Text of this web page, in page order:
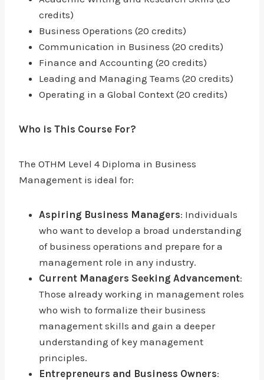
credits)
Business Operations (20 credits)
Communication in Business (20 credits)
Finance and Accounting (20 credits)
Leading and Managing Teams (20 credits)
Operating in a Global Context (20 credits)
Who is This Course For?
The OTHM Level 4 Diploma in Business
Management is ideal for:
Aspiring Business Managers: Individuals
who want to develop a broad understanding
of business operations and prepare for a
management role in any industry.
Current Managers Seeking Advancement:
Those already working in management roles
who wish to formalize their business
management skills and gain a deeper
understanding of key management
principles.
Entrepreneurs and Business Owners: